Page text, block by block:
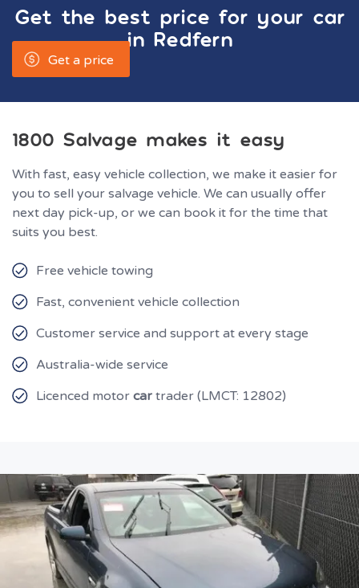
Get the best price for your car
in Redfern
Get a price
1800 Salvage makes it easy
With fast, easy vehicle collection, we make it easier for
you to sell your salvage vehicle. We can usually offer
next day pick-up, or we can book it for the time that
suits you best.
Free vehicle towing
Fast, convenient vehicle collection
Customer service and support at every stage
Australia-wide service
Licenced motor car trader (LMCT: 12802)